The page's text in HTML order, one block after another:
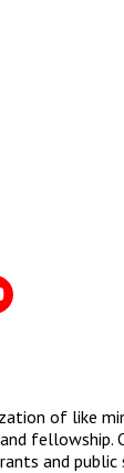
of like
fellowship.
and public